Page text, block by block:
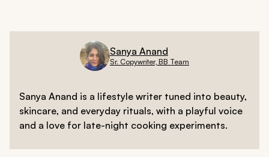
Sanya Anand
Sr. Copywriter, BB Team
Sanya Anand is a lifestyle writer tuned into beauty,
skincare, and everyday rituals, with a playful voice
and a love for late-night cooking experiments.